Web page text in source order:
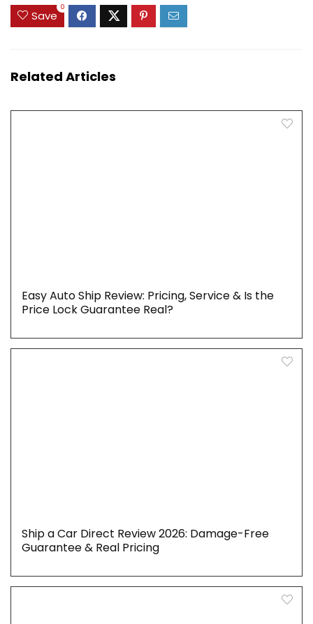
Save
0
Related Articles
Easy Auto Ship Review: Pricing, Service & Is the
Price Lock Guarantee Real?
Ship a Car Direct Review 2026: Damage-Free
Guarantee & Real Pricing